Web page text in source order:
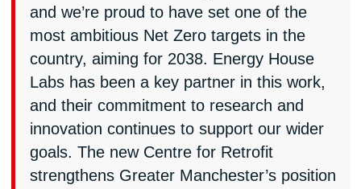
and we’re proud to have set one of the
most ambitious Net Zero targets in the
country, aiming for 2038. Energy House
Labs has been a key partner in this work,
and their commitment to research and
innovation continues to support our wider
goals. The new Centre for Retrofit
strengthens Greater Manchester’s position